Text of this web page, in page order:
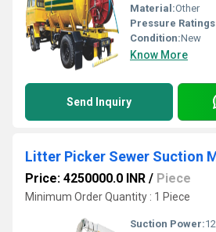
Material:Other
Pressure
Condition:New
Know More
Send Inquiry
Litter Picker Sewer Suction
Price: 4250000.0 INR / Piece
Minimum Order Quantity : 1 Piece
Suction Power: